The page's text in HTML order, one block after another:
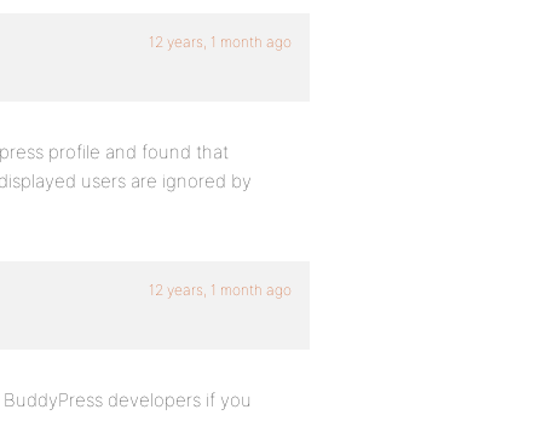
12 years, 1 month ago
profile and found that
users are ignored by
12 years, 1 month ago
developers if you